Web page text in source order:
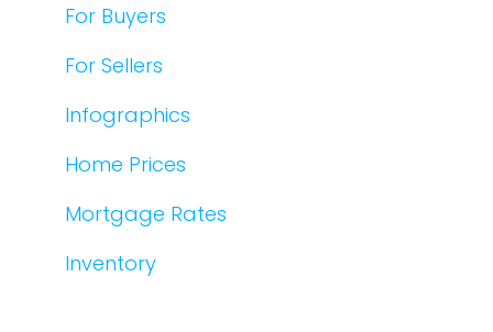
For Buyers
For Sellers
Infographics
Home Prices
Mortgage Rates
Inventory